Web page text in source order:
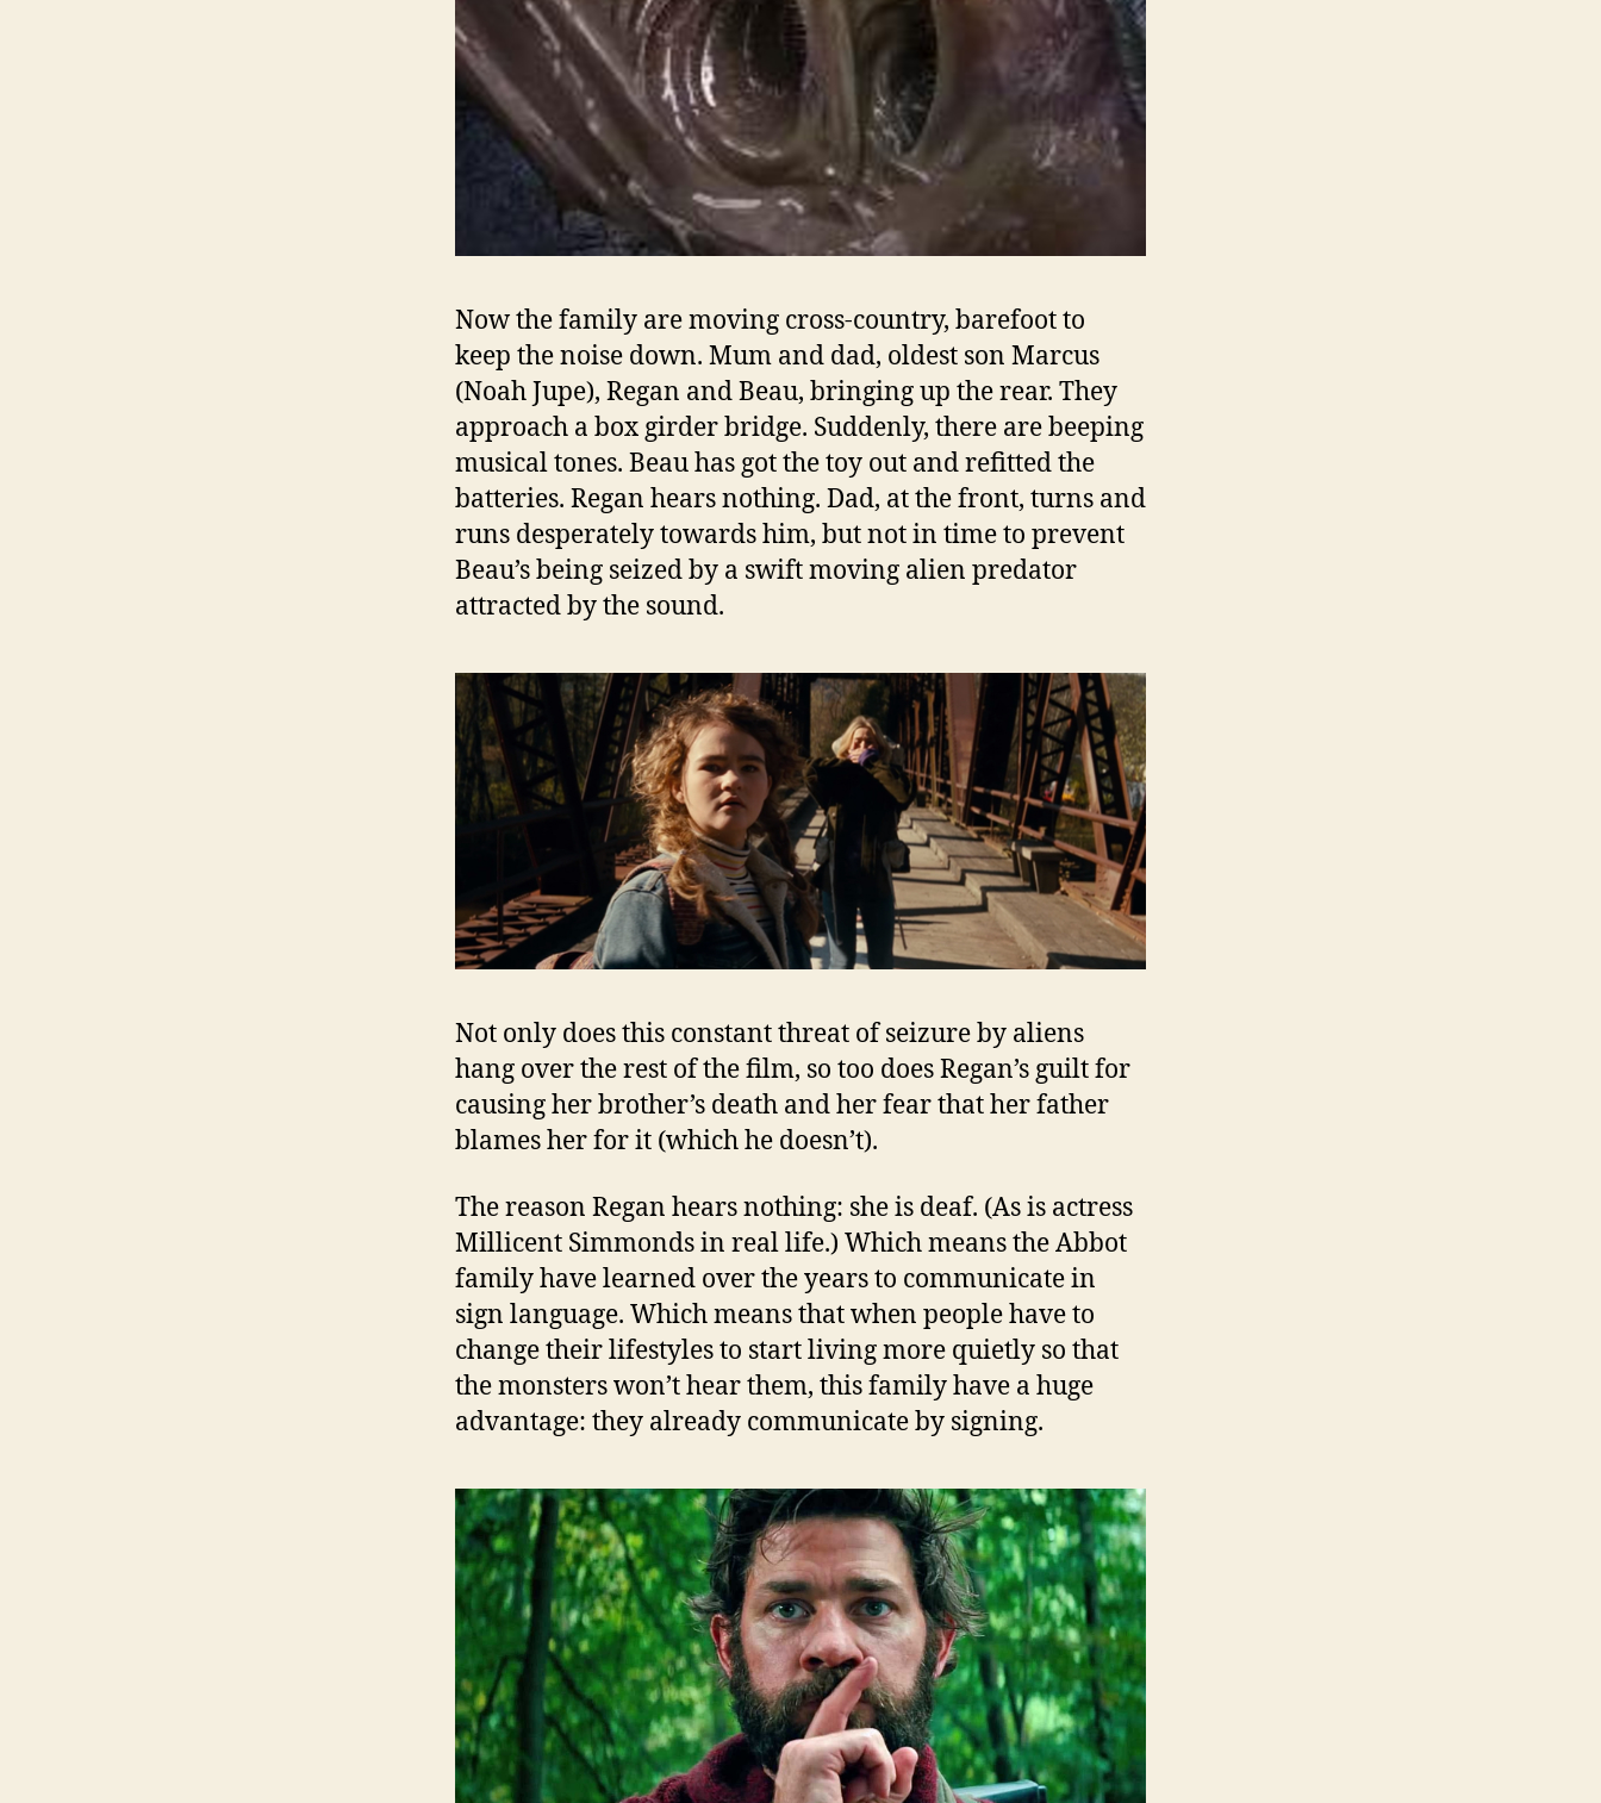
Now the family are moving cross-country, barefoot to
keep the noise down. Mum and dad, oldest son Marcus
(Noah Jupe), Regan and Beau, bringing up the rear. They
approach a box girder bridge. Suddenly, there are beeping
musical tones. Beau has got the toy out and refitted the
batteries. Regan hears nothing. Dad, at the front, turns and
runs desperately towards him, but not in time to prevent
Beau’s being seized by a swift moving alien predator
attracted by the sound.
Not only does this constant threat of seizure by aliens
hang over the rest of the film, so too does Regan’s guilt for
causing her brother’s death and her fear that her father
blames her for it (which he doesn’t).
The reason Regan hears nothing: she is deaf. (As is actress
Millicent Simmonds in real life.) Which means the Abbot
family have learned over the years to communicate in
sign language. Which means that when people have to
change their lifestyles to start living more quietly so that
the monsters won’t hear them, this family have a huge
advantage: they already communicate by signing.